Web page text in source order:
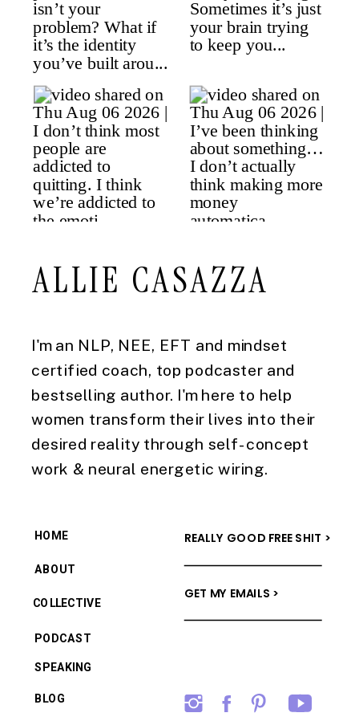
I'm an NLP, NEE, EFT and mindset
certified coach, top podcaster and
bestselling author. I'm here to help
women transform their lives into their
desired reality through self-concept
work & neural energetic wiring.
ALLIE CASAZZA
BLOG
PODCAST
COLLECTIVE
ABOUT
HOME
GET MY EMAILS >
REALLY GOOD FREE SHIT >
SPEAKING